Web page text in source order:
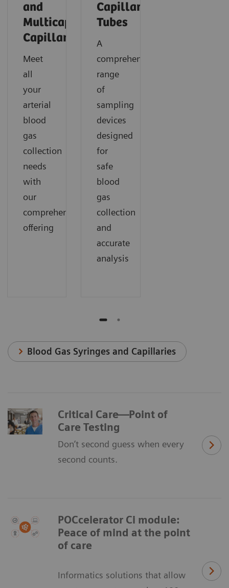
and
Multicap
Capillaries
Meet
all
your
arterial
blood
gas
collection
needs
with
our
comprehensive
offering
Capillary
Tubes
A
comprehensive
range
of
sampling
devices
designed
for
safe
blood
gas
collection
and
accurate
analysis
Blood Gas Syringes and Capillaries
Critical Care—Point of
Care Testing
Don’t second guess when every
second counts.
POCcelerator Ci module:
Peace of mind at the point
of care
Informatics solutions that allow